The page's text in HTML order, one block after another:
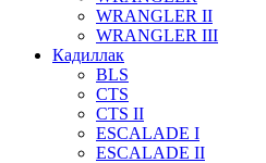
WRANGLER II
WRANGLER III
Кадиллак
BLS
CTS
CTS II
ESCALADE I
ESCALADE II